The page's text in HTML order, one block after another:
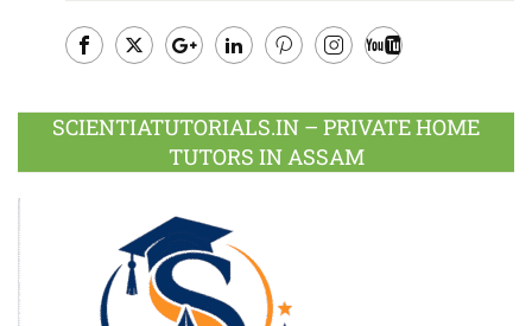
Plus
SCIENTIATUTORIALS.IN – PRIVATE HOME
TUTORS IN ASSAM